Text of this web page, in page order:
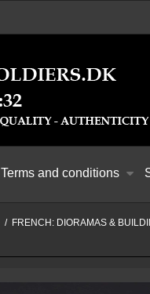
Terms and conditions
/ FRENCH: DIORAMAS &